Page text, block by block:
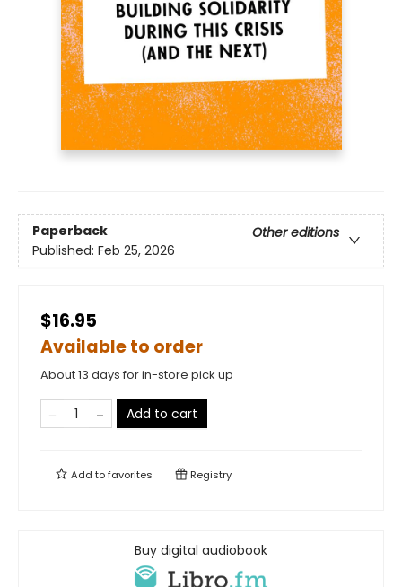
Paperback
Other editions
Published: Feb 25, 2026
$16.95
Available to order
About 13 days for in-store pick up
Add to cart
Add tofavorites Registry
Buy digital audiobook